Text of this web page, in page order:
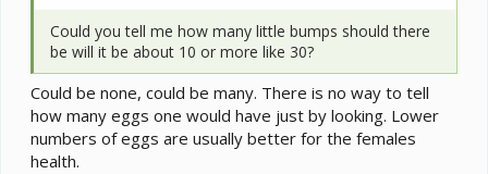
Could you tell me how many little bumps should there
be will it be about 10 or more like 30?
Could be none, could be many. There is no way to tell
how many eggs one would have just by looking. Lower
numbers of eggs are usually better for the females
health.